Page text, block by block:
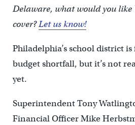
Delaware, what would you like
cover?Let us know!
Philadelphia’s school district
budget shortfall, but it’s not
yet.
Superintendent Tony
Financial Officer Mike